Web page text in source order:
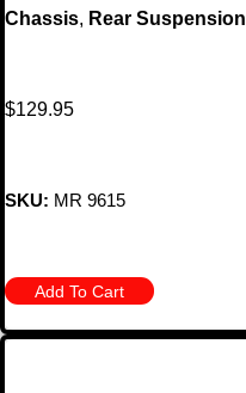
Chassis, Rear Suspension
$129.95
SKU: MR 9615
Add To Cart